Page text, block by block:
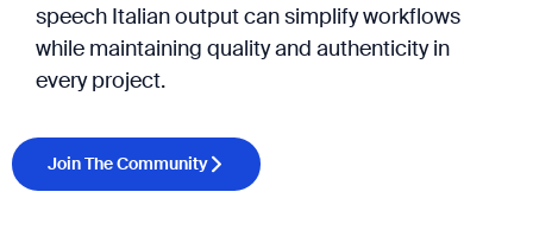
speech Italian output can simplify workflows
while maintaining quality and authenticity in
every project.
Join The Community